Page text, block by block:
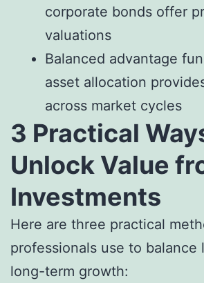
corporate bonds offer
valuations
Balanced advantage
asset allocation
across market cycles
3 Practical
Unlock Value
Investments
Here are three practical
professionals use to
long-term growth: